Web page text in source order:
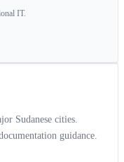
IT.
Sudanese cities.
guidance.